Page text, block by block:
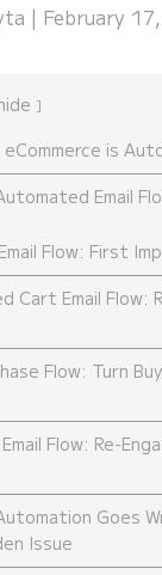
| February
is
Email
Flow: First
Cart Email Flow:
Flow: Turn
Flow: Re-
Goes
Issue